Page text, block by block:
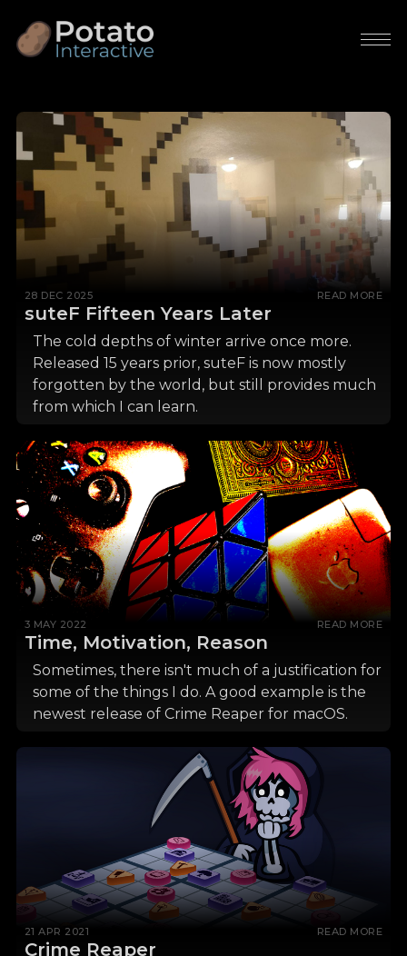
28 DEC 2025 READ MORE
suteF Fifteen Years Later
The cold depths of winter arrive once more.
Released 15 years prior, suteF is now mostly
forgotten by the world, but still provides much
from which I can learn.
3 MAY 2022 READ MORE
Time, Motivation, Reason
Sometimes, there isn't much of a justification for
some of the things I do. A good example is the
newest release of Crime Reaper for macOS.
21 APR 2021 READ MORE
Crime Reaper